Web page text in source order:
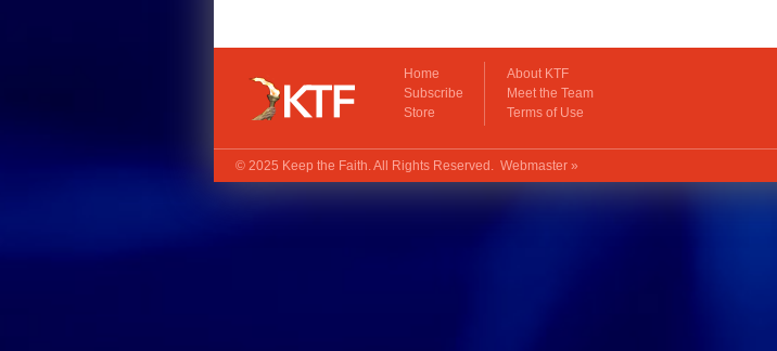
Home
Subscribe
Store
About KTF
Meet the Team
Terms of Use
© 2025 Keep the Faith. All Rights Reserved. Webmaster »